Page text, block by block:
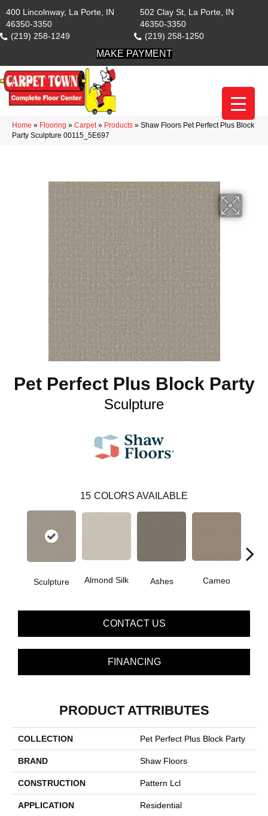
400 Lincolnway, La Porte, IN
46350-3350
(219) 258-1249
502 Clay St, La Porte, IN
46350-3350
(219) 258-1250
MAKE PAYMENT
Home » Flooring » Carpet» Products » Shaw Floors Pet Perfect Plus Block
Party Sculpture 00115_5E697
Pet Perfect Plus Block Party
Sculpture
15 COLORS AVAILABLE
Sculpture Almond Silk Ashes Cameo
CONTACT US
FINANCING
PRODUCT ATTRIBUTES
COLLECTION Pet Perfect Plus Block Party
BRAND Shaw Floors
CONSTRUCTION Pattern Lcl
APPLICATION Residential